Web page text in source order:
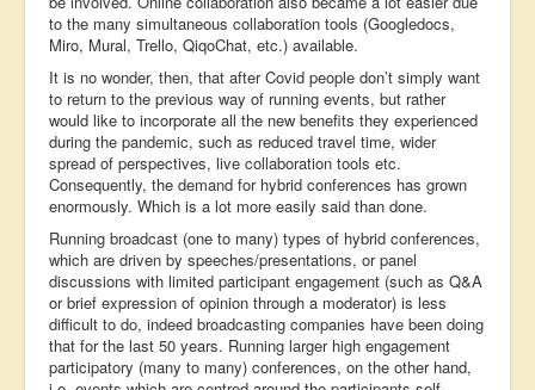
to the many simultaneous collaboration tools (Googledocs,
Miro, Mural, Trello, QiqoChat, etc.) available.
It is no wonder, then, that after Covid people don’t simply want
to return to the previous way of running events, but rather
would like to incorporate all the new benefits they experienced
during the pandemic, such as reduced travel time, wider
spread of perspectives, live collaboration tools etc.
Consequently, the demand for hybrid conferences has grown
enormously. Which is a lot more easily said than done.
Running broadcast (one to many) types of hybrid conferences,
which are driven by speeches/presentations, or panel
discussions with limited participant engagement (such as Q&A
or brief expression of opinion through a moderator) is less
difficult to do, indeed broadcasting companies have been doing
that for the last 50 years. Running larger high engagement
participatory (many to many) conferences, on the other hand,